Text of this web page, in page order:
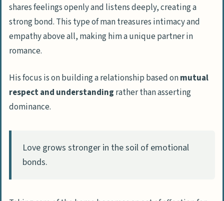
shares feelings openly and listens deeply, creating a
strong bond. This type of man treasures intimacy and
empathy above all, making him a unique partner in
romance.
His focus is on building a relationship based onmutual
respect and understanding rather than asserting
dominance.
Love grows stronger in the soil of emotional
bonds.